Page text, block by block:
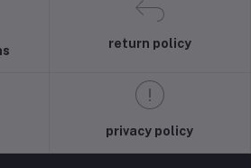
return policy
privacy policy